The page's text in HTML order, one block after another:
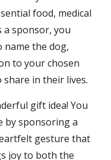
food, medical
a sponsor, you
the dog,
to your chosen
in their lives.
gift idea! You
by sponsoring a
gesture that
joy to both the